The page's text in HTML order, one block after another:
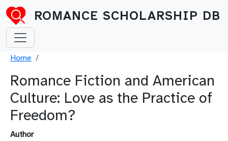
Skip to main content
ROMANCE SCHOLARSHIP DB
Breadcrumb
Home
Romance Fiction and American
Culture: Love as the Practice of
Freedom?
Author